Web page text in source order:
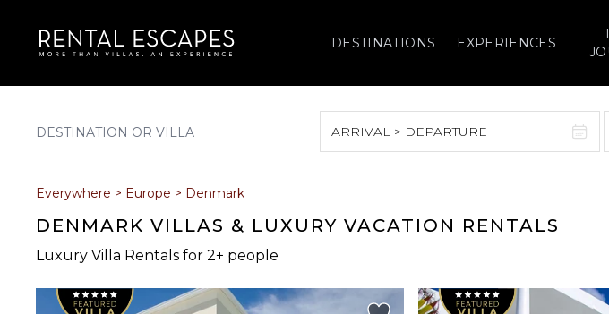
DESTINATIONS EXPERIENCES
ARRIVAL > DEPARTURE
2 3 4 5 6 7 8 6 7 8 9
Everywhere > Europe > Denmark
DENMARK VILLAS & LUXURY VACATION RENTALS
Luxury Villa Rentals for 2+ people